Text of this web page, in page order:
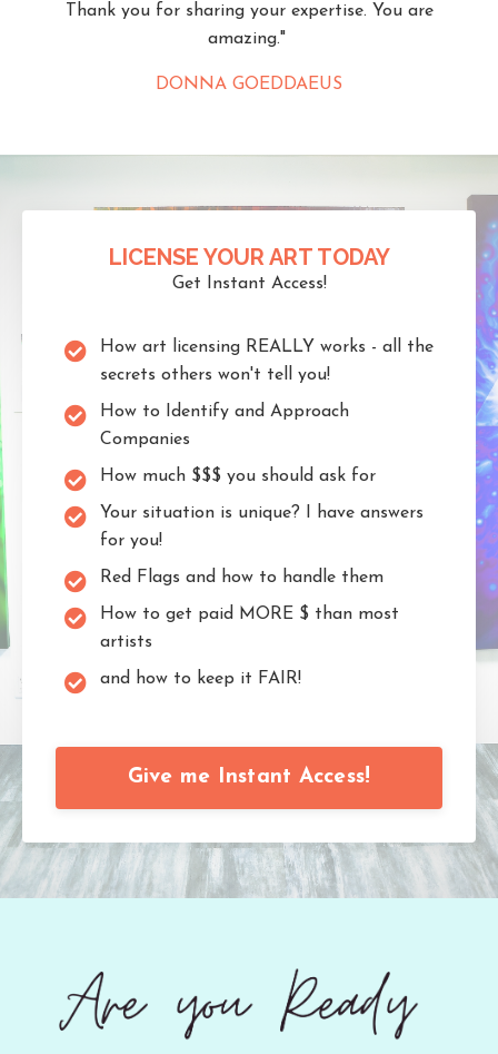
Thank you for sharing your expertise. You are
amazing."
DONNA GOEDDAEUS
LICENSE YOUR ART TODAY
Get Instant Access!
How art licensing REALLY works - all the
secrets others won't tell you!
How to Identify and Approach
Companies
How much $$$ you should ask for
Your situation is unique? I have answers
for you!
Red Flags and how to handle them
How to get paid MORE $ than most
artists
and how to keep it FAIR!
Give me Instant Access!